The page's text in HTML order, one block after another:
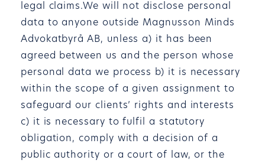
legal claims.We will not disclose personal
data to anyone outside Magnusson Minds
Advokatbyrå AB, unless a) it has been
agreed between us and the person whose
personal data we process b) it is necessary
within the scope of a given assignment to
safeguard our clients’ rights and interests
c) it is necessary to fulfil a statutory
obligation, comply with a decision of a
public authority or a court of law, or the